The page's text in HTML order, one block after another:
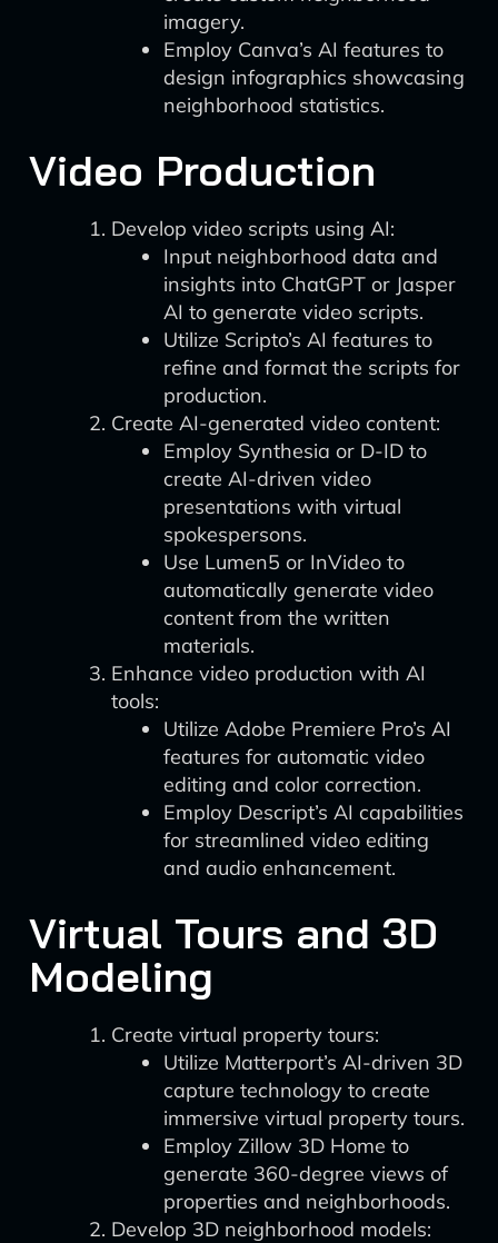
imagery.
Employ Canva’s AI features to
design infographics showcasing
neighborhood statistics.
Video Production
Develop video scripts using AI:
Input neighborhood data and
insights into ChatGPT or Jasper
AI to generate video scripts.
Utilize Scripto’s AI features to
refine and format the scripts for
production.
Create AI-generated video content:
Employ Synthesia or D-ID to
create AI-driven video
presentations with virtual
spokespersons.
Use Lumen5 or InVideo to
automatically generate video
content from the written
materials.
Enhance video production with AI
tools:
Utilize Adobe Premiere Pro’s AI
features for automatic video
editing and color correction.
Employ Descript’s AI capabilities
for streamlined video editing
and audio enhancement.
Virtual Tours and 3D
Modeling
Create virtual property tours:
Utilize Matterport’s AI-driven 3D
capture technology to create
immersive virtual property tours.
Employ Zillow 3D Home to
generate 360-degree views of
properties and neighborhoods.
Develop 3D neighborhood models: